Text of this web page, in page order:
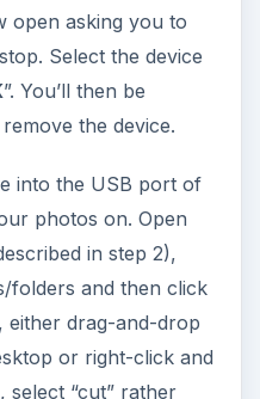
open asking you to
Select the device
”. You’ll then be
the device.
into the USB port of
photos on. Open
in step 2),
folders and then click
either drag-and-drop
or right-click and
select “cut” rather